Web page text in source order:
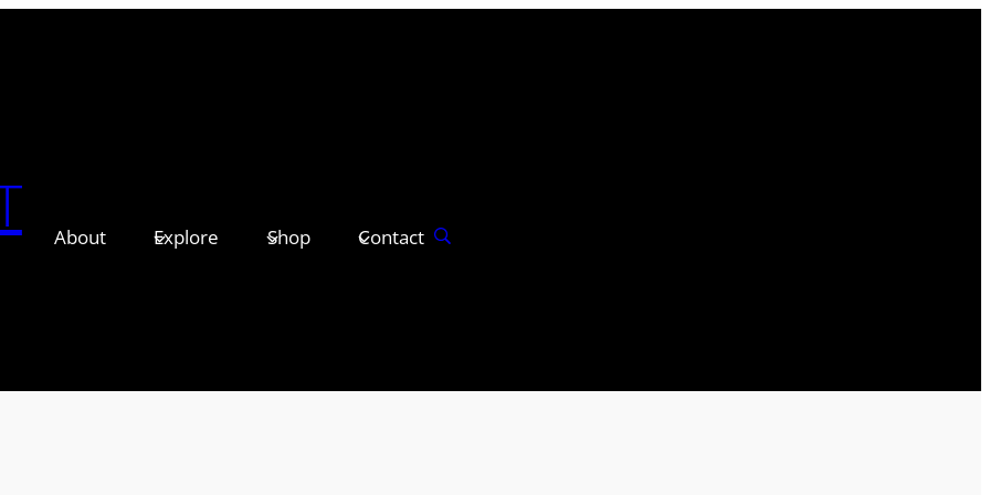
About Explore Shop Contact